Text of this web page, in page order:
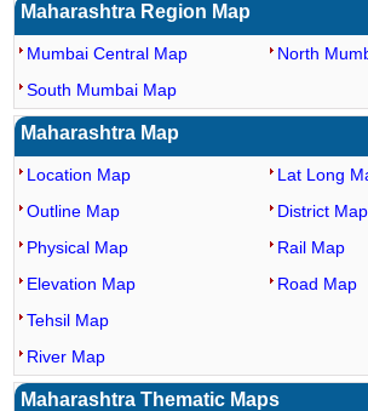
Maharashtra Region Map
Mumbai Central Map
North
South Mumbai Map
Maharashtra Map
Location Map
Outline Map
Physical Map
Elevation Map
Lat Long
District Map
Rail Map
Road Map
Tehsil Map
River Map
Maharashtra Thematic Maps